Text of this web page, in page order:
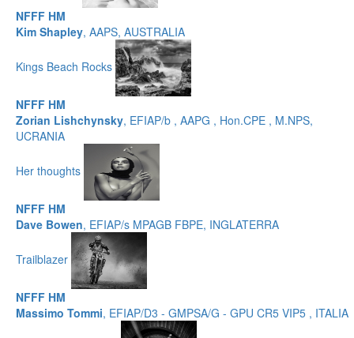
NFFF HM
Kim Shapley, AAPS, AUSTRALIA
Kings Beach Rocks
NFFF HM
Zorian Lishchynsky, EFIAP/b , AAPG , Hon.CPE , M.NPS,
UCRANIA
Her thoughts
NFFF HM
Dave Bowen, EFIAP/s MPAGB FBPE, INGLATERRA
Trailblazer
NFFF HM
Massimo Tommi, EFIAP/D3 - GMPSA/G - GPU CR5 VIP5 , ITALIA